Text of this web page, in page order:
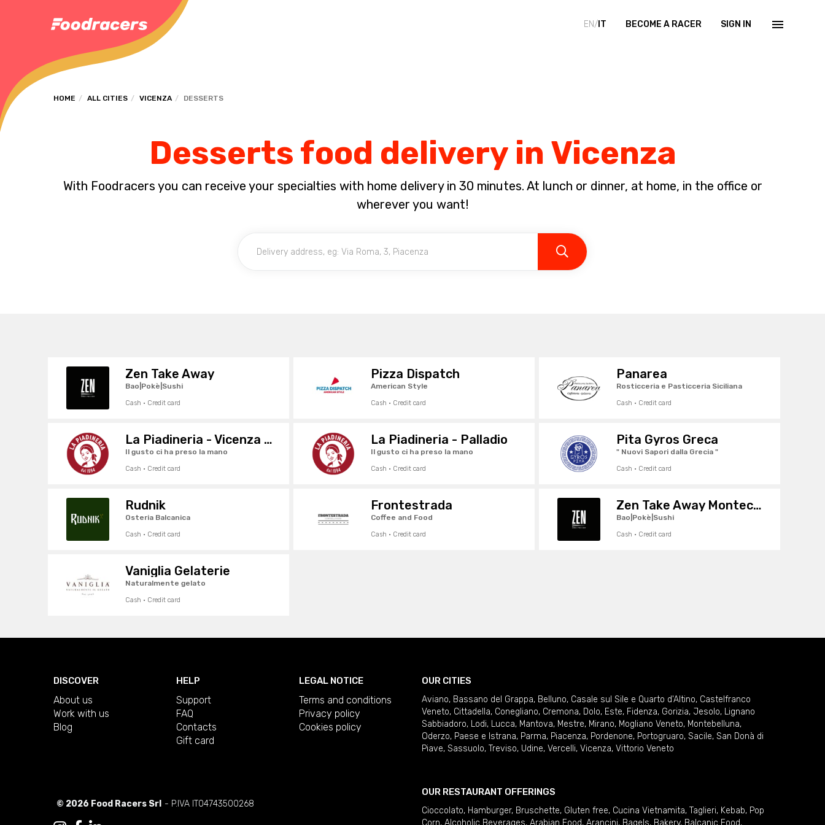
EN/ IT BECOME A RACER SIGN IN
HOME ALL CITIES VICENZA DESSERTS
Desserts food delivery in Vicenza
With Foodracers you can receive your specialties with home delivery in 30 minutes. At lunch or dinner, at home, in the office or
wherever you want!
Zen Take Away
Bao|Pokè|Sushi
Cash · Credit card
Pizza Dispatch
American Style
Cash · Credit card
Panarea
Rosticceria e Pasticceria Siciliana
Cash · Credit card
La Piadineria - Vicenza Centro
Il gusto ci ha preso la mano
Cash · Credit card
La Piadineria - Palladio
Il gusto ci ha preso la mano
Cash · Credit card
Pita Gyros Greca
" Nuovi Sapori dalla Grecia "
Cash · Credit card
Rudnik
Osteria Balcanica
Cash · Credit card
Frontestrada
Coffee and Food
Cash · Credit card
Zen Take Away Montecchio
Bao|Pokè|Sushi
Cash · Credit card
Vaniglia Gelaterie
Naturalmente gelato
Cash · Credit card
DISCOVER
About us
Work with us
Blog
HELP
Support
FAQ
Contacts
Gift card
LEGAL NOTICE
Terms and conditions
Privacy policy
Cookies policy
© 2026 Food Racers Srl - P.IVA IT04743500268
OUR CITIES
Aviano, Bassano del Grappa, Belluno, Casale sul Sile e Quarto d'Altino, Castelfranco
Veneto, Cittadella, Conegliano, Cremona, Dolo, Este, Fidenza, Gorizia, Jesolo, Lignano
Sabbiadoro, Lodi, Lucca, Mantova, Mestre, Mirano, Mogliano Veneto, Montebelluna,
Oderzo, Paese e Istrana, Parma, Piacenza, Pordenone, Portogruaro, Sacile, San Donà di
Piave, Sassuolo, Treviso, Udine, Vercelli, Vicenza, Vittorio Veneto
OUR RESTAURANT OFFERINGS
Cioccolato, Hamburger, Bruschette, Gluten free, Cucina Vietnamita, Taglieri, Kebab, Pop
Corn, Alcoholic Beverages, Arabian Food, Arancini, Bagels, Bakery, Balcanic Food,